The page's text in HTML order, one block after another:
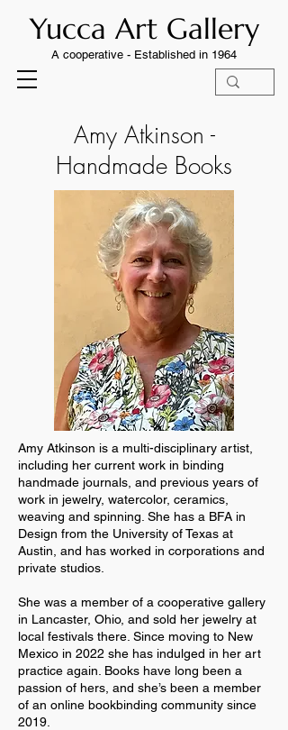
Yucca Art Gallery
A cooperative - Established in 1964
Amy Atkinson -
Handmade Books
Amy Atkinson is a multi-disciplinary artist,
including her current work in binding
handmade journals, and previous years of
work in jewelry, watercolor, ceramics,
weaving and spinning. She has a BFA in
Design from the University of Texas at
Austin, and has worked in corporations and
private studios.
She was a member of a cooperative gallery
in Lancaster, Ohio, and sold her jewelry at
local festivals there. Since moving to New
Mexico in 2022 she has indulged in her art
practice again. Books have long been a
passion of hers, and she’s been a member
of an online bookbinding community since
2019.